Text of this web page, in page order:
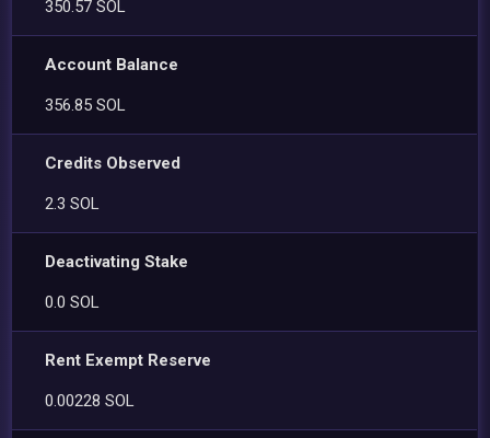
350.57 SOL
Account Balance
356.85 SOL
Credits Observed
2.3 SOL
Deactivating Stake
0.0 SOL
Rent Exempt Reserve
0.00228 SOL